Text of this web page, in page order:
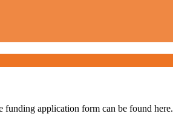
application form can be found here.